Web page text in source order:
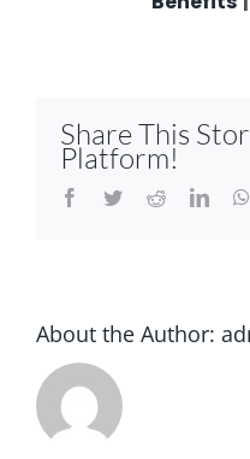
Share This
Platform!
Facebook
TwitterReddit
About the Author: